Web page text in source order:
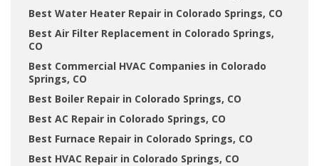
Best Water Heater Repair in Colorado Springs, CO
Best Air Filter Replacement in Colorado Springs,
CO
Best Commercial HVAC Companies in Colorado
Springs, CO
Best Boiler Repair in Colorado Springs, CO
Best AC Repair in Colorado Springs, CO
Best Furnace Repair in Colorado Springs, CO
Best HVAC Repair in Colorado Springs, CO